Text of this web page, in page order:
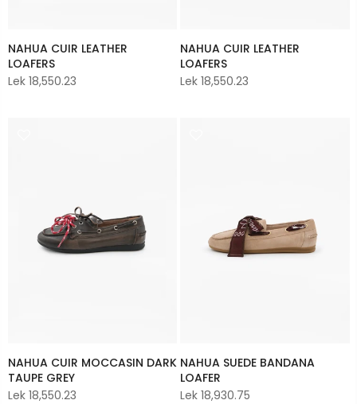
NAHUA CUIR LEATHER
LOAFERS
Lek 18,550.23
NAHUA CUIR LEATHER
LOAFERS
Lek 18,550.23
NAHUA CUIR MOCCASIN DARK
TAUPE GREY
Lek 18,550.23
NAHUA SUEDE BANDANA
LOAFER
Lek 18,930.75